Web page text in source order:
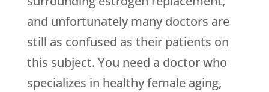
and unfortunately many doctors are
still as confused as their patients on
this subject. You need a doctor who
specializes in healthy female aging,